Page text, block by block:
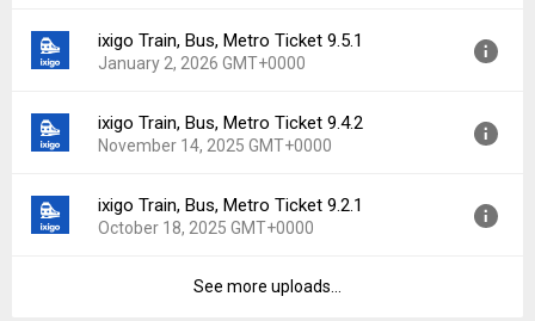
Downloads:
13
Version:
9.5.3
Uploaded:
January 17, 2026 at 6:13AM GMT+0000
Downloads:
8
ixigo Train, Bus, Metro Ticket 9.5.1
January 2, 2026 GMT+0000
Version:
9.5.1
Uploaded:
January 2, 2026 at 8:07AM GMT+0000
Downloads:
12
ixigo Train, Bus, Metro Ticket 9.4.2
November 14, 2025 GMT+0000
Version:
9.4.2
Uploaded:
November 14, 2025 at 9:50PM GMT+0000
ixigo Train, Bus, Metro Ticket 9.2.1
October 18, 2025 GMT+0000
See more uploads...